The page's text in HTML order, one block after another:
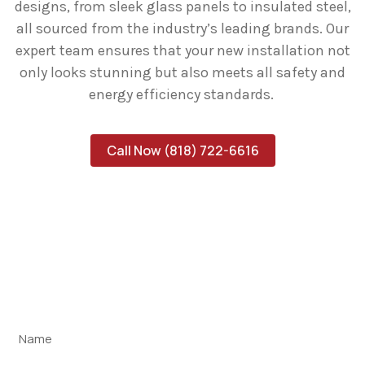
designs, from sleek glass panels to insulated steel,
all sourced from the industry’s leading brands. Our
expert team ensures that your new installation not
only looks stunning but also meets all safety and
energy efficiency standards.
Call Now (818) 722-6616